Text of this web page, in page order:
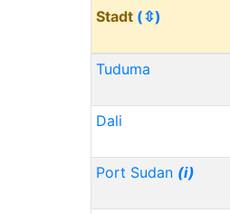
Stadt (⇳)
Tuduma
Dali
Port Sudan (i)